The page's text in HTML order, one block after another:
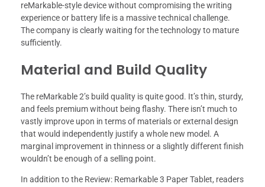
reMarkable-style device without compromising the writing
experience or battery life is a massive technical challenge.
The company is clearly waiting for the technology to mature
sufficiently.
Material and Build Quality
The reMarkable 2’s build quality is quite good. It’s thin, sturdy,
and feels premium without being flashy. There isn’t much to
vastly improve upon in terms of materials or external design
that would independently justify a whole new model. A
marginal improvement in thinness or a slightly different finish
wouldn’t be enough of a selling point.
In addition to the Review: Remarkable 3 Paper Tablet, readers